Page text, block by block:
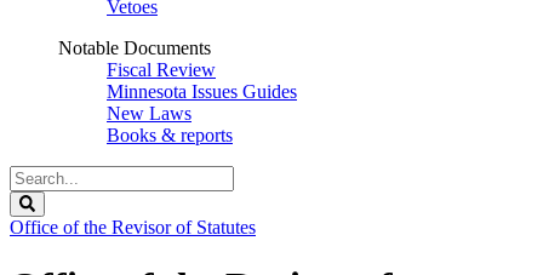
Vetoes
Notable Documents
Fiscal Review
Minnesota Issues Guides
New Laws
Books & reports
Search
Legislature
Office of the Revisor of Statutes